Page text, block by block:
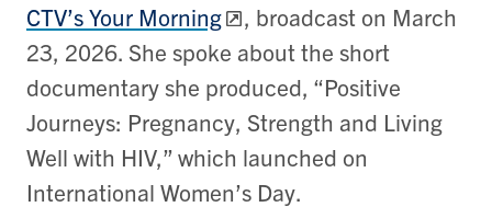
CTV’s Your Morning
, broadcast on March
23, 2026. She spoke about the short
documentary she produced, “Positive
Journeys: Pregnancy, Strength and Living
Well with HIV,” which launched on
International Women’s Day.